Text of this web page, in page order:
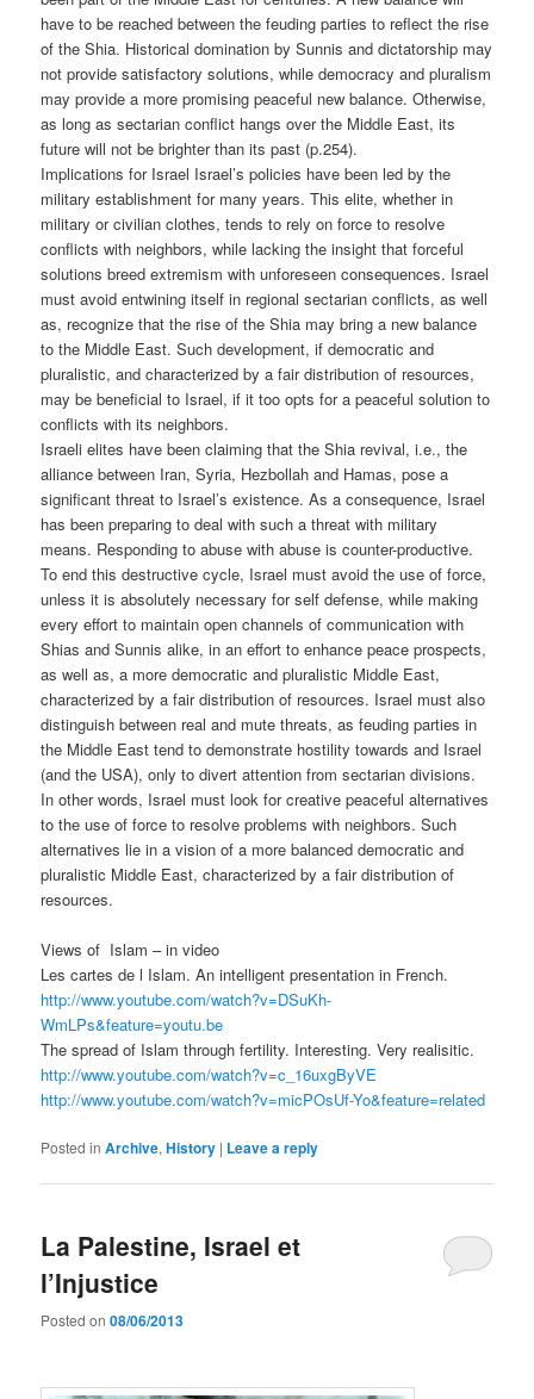
have to be reached between the feuding parties to reflect the rise
of the Shia. Historical domination by Sunnis and dictatorship may
not provide satisfactory solutions, while democracy and pluralism
may provide a more promising peaceful new balance. Otherwise,
as long as sectarian conflict hangs over the Middle East, its
future will not be brighter than its past (p.254).
Implications for Israel Israel’s policies have been led by the
military establishment for many years. This elite, whether in
military or civilian clothes, tends to rely on force to resolve
conflicts with neighbors, while lacking the insight that forceful
solutions breed extremism with unforeseen consequences. Israel
must avoid entwining itself in regional sectarian conflicts, as well
as, recognize that the rise of the Shia may bring a new balance
to the Middle East. Such development, if democratic and
pluralistic, and characterized by a fair distribution of resources,
may be beneficial to Israel, if it too opts for a peaceful solution to
conflicts with its neighbors.
Israeli elites have been claiming that the Shia revival, i.e., the
alliance between Iran, Syria, Hezbollah and Hamas, pose a
significant threat to Israel’s existence. As a consequence, Israel
has been preparing to deal with such a threat with military
means. Responding to abuse with abuse is counter-productive.
To end this destructive cycle, Israel must avoid the use of force,
unless it is absolutely necessary for self defense, while making
every effort to maintain open channels of communication with
Shias and Sunnis alike, in an effort to enhance peace prospects,
as well as, a more democratic and pluralistic Middle East,
characterized by a fair distribution of resources. Israel must also
distinguish between real and mute threats, as feuding parties in
the Middle East tend to demonstrate hostility towards and Israel
(and the USA), only to divert attention from sectarian divisions.
In other words, Israel must look for creative peaceful alternatives
to the use of force to resolve problems with neighbors. Such
alternatives lie in a vision of a more balanced democratic and
pluralistic Middle East, characterized by a fair distribution of
resources.
Views of Islam – in video
Les cartes de l Islam. An intelligent presentation in French.
http://www.youtube.com/watch?v=DSuKh-
WmLPs&feature=youtu.be
The spread of Islam through fertility. Interesting. Very realisitic.
http://www.youtube.com/watch?v=c_16uxgByVE
http://www.youtube.com/watch?v=micPOsUf-Yo&feature=related
Posted in Archive,History | Leave a reply
La Palestine, Israel et
l’Injustice
Posted on08/06/2013